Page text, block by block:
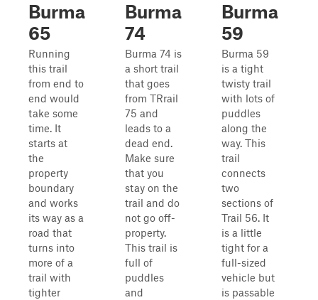
Burma
65
Running
this trail
from end to
end would
take some
time. It
starts at
the
property
boundary
and works
its way as a
road that
turns into
more of a
trail with
tighter
Burma
74
Burma 74 is
a short trail
that goes
from TRrail
75 and
leads to a
dead end.
Make sure
that you
stay on the
trail and do
not go off-
property.
This trail is
full of
puddles
and
Burma
59
Burma 59
is a tight
twisty trail
with lots of
puddles
along the
way. This
trail
connects
two
sections of
Trail 56. It
is a little
tight for a
full-sized
vehicle but
is passable